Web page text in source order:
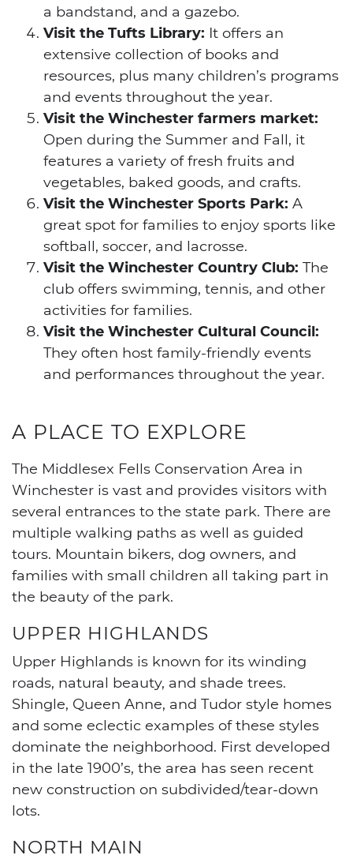
a bandstand, and a gazebo.
Visit the Tufts Library: It offers an
extensive collection of books and
resources, plus many children’s programs
and events throughout the year.
Visit the Winchester farmers market:
Open during the Summer and Fall, it
features a variety of fresh fruits and
vegetables, baked goods, and crafts.
Visit the Winchester Sports Park: A
great spot for families to enjoy sports like
softball, soccer, and lacrosse.
Visit the Winchester Country Club: The
club offers swimming, tennis, and other
activities for families.
Visit the Winchester Cultural Council:
They often host family-friendly events
and performances throughout the year.
A PLACE TO EXPLORE
The Middlesex Fells Conservation Area in
Winchester is vast and provides visitors with
several entrances to the state park. There are
multiple walking paths as well as guided
tours. Mountain bikers, dog owners, and
families with small children all taking part in
the beauty of the park.
UPPER HIGHLANDS
Upper Highlands is known for its winding
roads, natural beauty, and shade trees.
Shingle, Queen Anne, and Tudor style homes
and some eclectic examples of these styles
dominate the neighborhood. First developed
in the late 1900’s, the area has seen recent
new construction on subdivided/tear-down
lots.
NORTH MAIN